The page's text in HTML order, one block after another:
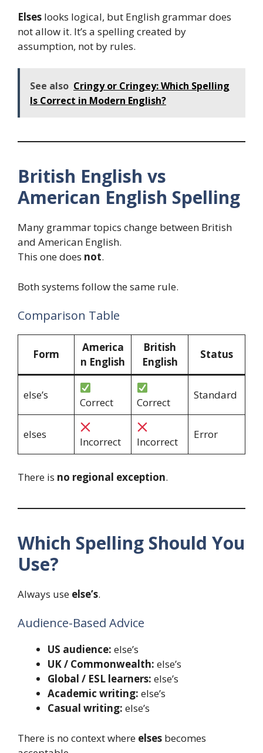
Elses looks logical, but English grammar does
not allow it. It’s a spelling created by
assumption, not by rules.
See also Cringy or Cringey: Which Spelling
Is Correct in Modern English?
British English vs
American English Spelling
Many grammar topics change between British
and American English.
This one does not.
Both systems follow the same rule.
Comparison Table
Form
America
n English
British
English
Status
else’s
Correct Correct
Standard
elses
Incorrect Incorrect
Error
There is no regional exception.
Which Spelling Should You
Use?
Always use else’s.
Audience-Based Advice
US audience: else’s
UK / Commonwealth: else’s
Global / ESL learners: else’s
Academic writing: else’s
Casual writing: else’s
There is no context where elses becomes